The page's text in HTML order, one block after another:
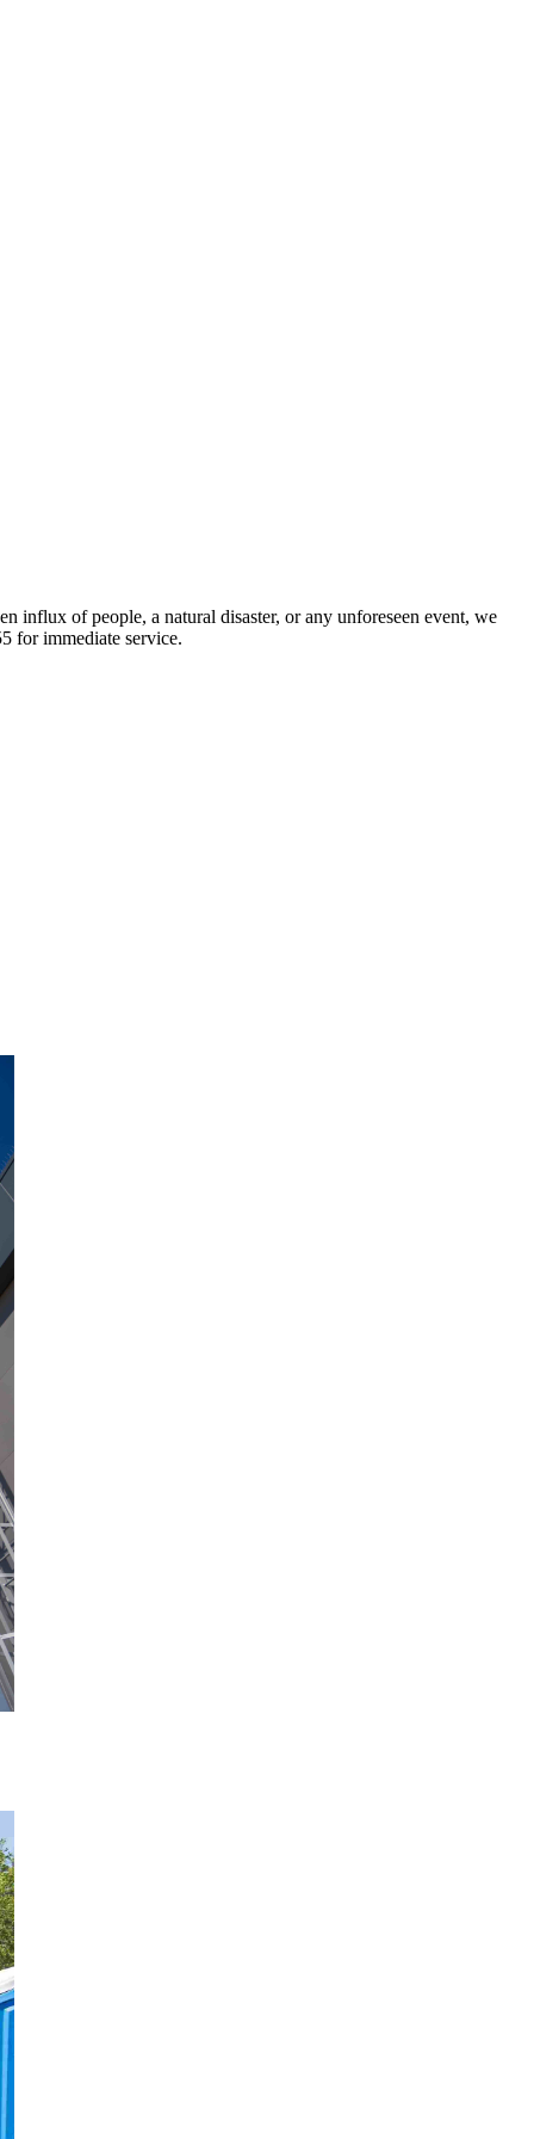
influx of people, a natural disaster, or any unforeseen event, we
for immediate service.